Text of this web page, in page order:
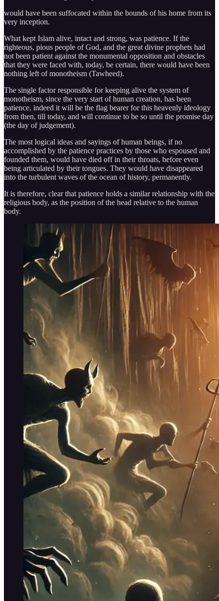
would have been suffocated within the bounds of his home from its
very inception.
What kept Islam alive, intact and strong, was patience. If the
righteous, pious people of God, and the great divine prophets had
not been patient against the monumental opposition and obstacles
that they were faced with, today, be certain, there would have been
nothing left of monotheism (Tawheed).
The single factor responsible for keeping alive the system of
monotheism, since the very start of human creation, has been
patience, indeed it will be the flag bearer for this heavenly ideology
from then, till today, and will continue to be so until the promise day
(the day of judgement).
The most logical ideas and sayings of human beings, if no
accomplished by the patience practices by those who espoused and
founded them, would have died off in their throats, before even
being articulated by their tongues. They would have disappeared
into the turbulent waves of the ocean of history, permanently.
It is therefore, clear that patience holds a similar relationship with the
religious body, as the position of the head relative to the human
body.